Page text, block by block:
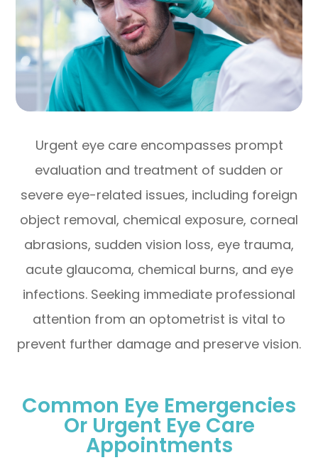
Urgent eye care encompasses prompt
evaluation and treatment of sudden or
severe eye-related issues, including foreign
object removal, chemical exposure, corneal
abrasions, sudden vision loss, eye trauma,
acute glaucoma, chemical burns, and eye
infections. Seeking immediate professional
attention from an optometrist is vital to
prevent further damage and preserve vision.
Common Eye Emergencies
Or Urgent Eye Care
Appointments